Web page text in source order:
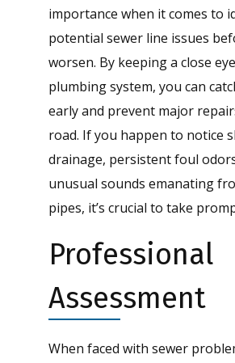
importance when it comes to
potential sewer line issues
worsen. By keeping a close
plumbing system, you can
early and prevent major
road. If you happen to notice
drainage, persistent foul
unusual sounds emanating
pipes, it’s crucial to take
Professional
Assessment
When faced with sewer